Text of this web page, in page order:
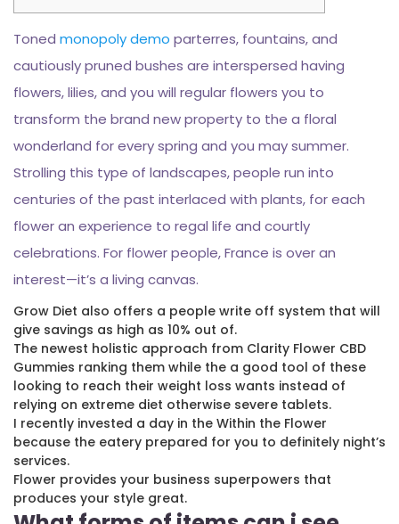
Toned monopoly demo parterres, fountains, and
cautiously pruned bushes are interspersed having
flowers, lilies, and you will regular flowers you to
transform the brand new property to the a floral
wonderland for every spring and you may summer.
Strolling this type of landscapes, people run into
centuries of the past interlaced with plants, for each
flower an experience to regal life and courtly
celebrations. For flower people, France is over an
interest—it’s a living canvas.
Grow Diet also offers a people write off system that will
give savings as high as 10% out of.
The newest holistic approach from Clarity Flower CBD
Gummies ranking them while the a good tool of these
looking to reach their weight loss wants instead of
relying on extreme diet otherwise severe tablets.
I recently invested a day in the Within the Flower
because the eatery prepared for you to definitely night’s
services.
Flower provides your business superpowers that
produces your style great.